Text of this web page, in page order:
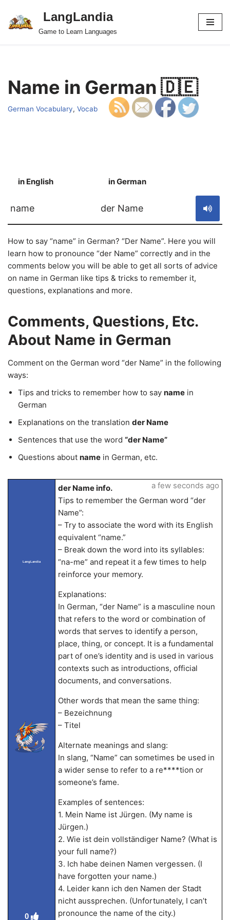
Skip
LangLandia
Game to Learn Languages
Name in German 🇩🇪
German Vocabulary, Vocab
in English in German
name der Name
How to say “name” in German? “Der Name”. Here you will
learn how to pronounce “der Name” correctly and in the
comments below you will be able to get all sorts of advice
on name in German like tips & tricks to remember it,
questions, explanations and more.
Comments, Questions, Etc.
About Name in German
Comment on the German word “der Name” in the following
ways:
Tips and tricks to remember how to say name in
German
Explanations on the translation der Name
Sentences that use the word “der Name”
Questions about name in German, etc.
LangLandia
0
der Name info.
Tips to remember the German word “der
Name”:
– Try to associate the word with its English
equivalent “name.”
– Break down the word into its syllables:
“na-me” and repeat it a few times to help
reinforce your memory.
Explanations:
In German, “der Name” is a masculine noun
that refers to the word or combination of
words that serves to identify a person,
place, thing, or concept. It is a fundamental
part of one’s identity and is used in various
contexts such as introductions, official
documents, and conversations.
Other words that mean the same thing:
– Bezeichnung
– Titel
Alternate meanings and slang:
In slang, “Name” can sometimes be used in
a wider sense to refer to a re****tion or
someone’s fame.
Examples of sentences:
1. Mein Name ist Jürgen. (My name is
Jürgen.)
2. Wie ist dein vollständiger Name? (What is
your full name?)
3. Ich habe deinen Namen vergessen. (I
have forgotten your name.)
4. Leider kann ich den Namen der Stadt
nicht aussprechen. (Unfortunately, I can’t
pronounce the name of the city.)
a few seconds ago